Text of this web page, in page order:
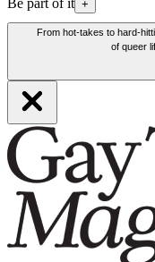
Be part of it +
From hot-takes to hard-
of queer